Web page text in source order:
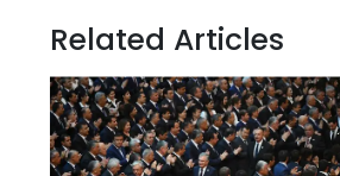
Related Articles